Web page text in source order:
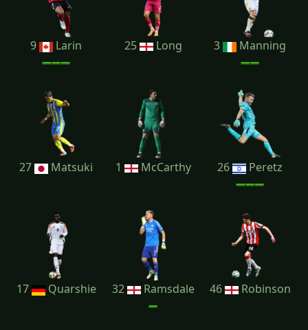
9 Larin 25 Long 3 Manning
27 Matsuki 1 McCarthy 26 Peretz
17 Quarshie 32 Ramsdale 46 Robinson